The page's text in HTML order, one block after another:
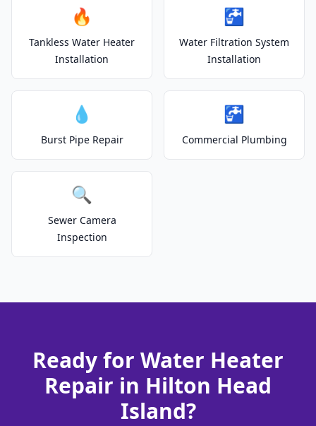
🔥
Tankless Water Heater
Installation
🚰
Water Filtration System
Installation
💧
Burst Pipe Repair
🚰
Commercial Plumbing
🔍
Sewer Camera
Inspection
Ready for Water Heater
Repair in Hilton Head
Island?